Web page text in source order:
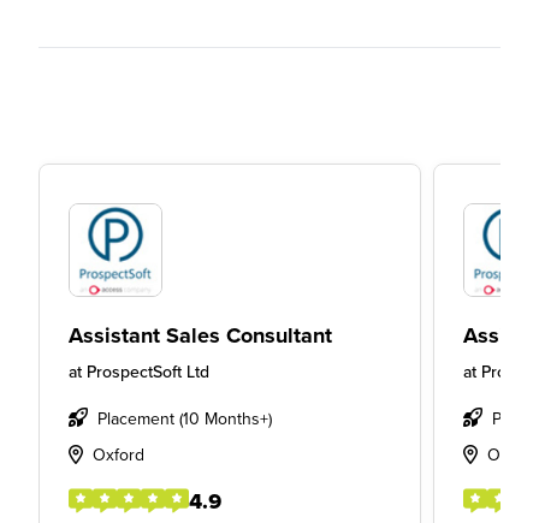
Assistant Sales Consultant
at ProspectSoft Ltd
Placement (10 Months+)
Oxford
4.9
at
Oxford